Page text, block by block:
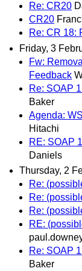
Re: CR20
CR20
Re: CR 18:
Friday, 3
Fw:
Feedback
Re: SOAP
Baker
Agenda:
Hitachi
RE: SOAP
Daniels
Thursday, 2
Re:
Re:
Re:
RE:
Re: SOAP
Baker